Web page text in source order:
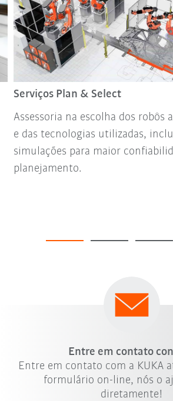
Serviços Plan & Select
Assessoria na escolha dos robôs
e das tecnologias utilizadas,
simulações para maior
planejamento.
Entre em contato
Entre em contato com a KUKA
formulário on-line, nós o
diretamente!